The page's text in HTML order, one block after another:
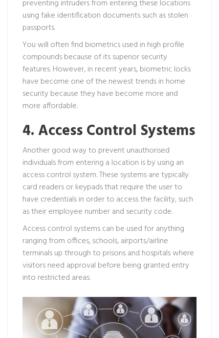
preventing intruders from entering these locations
using fake identification documents such as stolen
passports.
You will often find biometrics used in high profile
compounds because of its superior security
features. However, in recent years, biometric locks
have become one of the newest trends in home
security because they have become more and
more affordable.
4. Access Control Systems
Another good way to prevent unauthorised
individuals from entering a location is by using an
access control system. These systems are typically
card readers or keypads that require the user to
have credentials in order to access the facility, such
as their employee number and security code.
Access control systems can be used for anything
ranging from offices, schools, airports/airline
terminals up through to prisons and hospitals where
visitors need approval before being granted entry
into restricted areas.